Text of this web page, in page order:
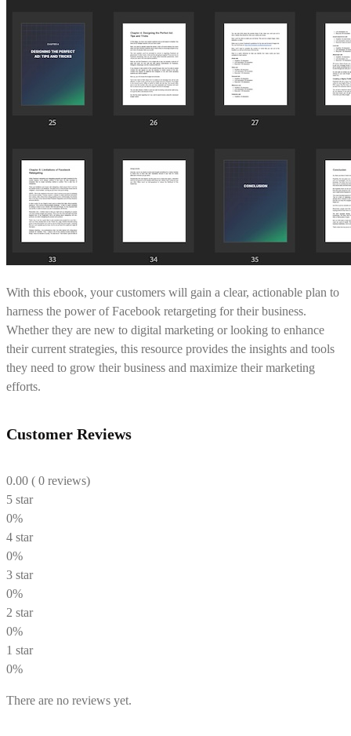
With this ebook, your customers will gain a clear, actionable plan to
harness the power of Facebook retargeting for their business.
Whether they are new to digital marketing or looking to enhance
their current strategies, this resource provides the insights and tools
they need to grow their business and maximize their marketing
efforts.
Customer Reviews
0.00 ( 0 reviews)
5 star
0%
4 star
0%
3 star
0%
2 star
0%
1 star
0%
There are no reviews yet.